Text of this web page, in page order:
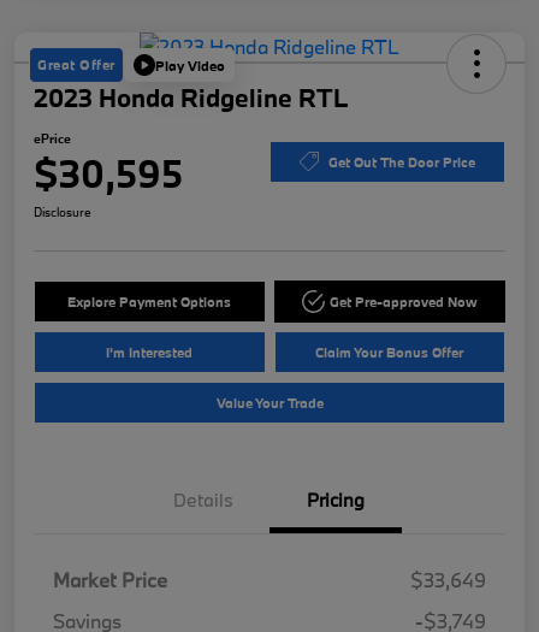
Great Offer Play Video
2023 Honda Ridgeline RTL
ePrice
$30,595 Get Out The Door Price
Disclosure
Explore Payment Options Get Pre-approved Now
I'm Interested Claim Your Bonus Offer
Value Your Trade
Details Pricing
Market Price
$33,649
Savings
-$3,749